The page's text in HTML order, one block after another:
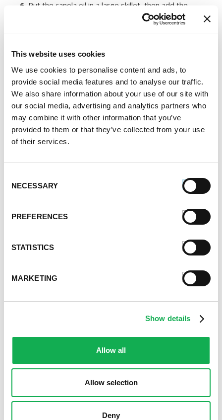
This website uses cookies
We use cookies to personalise content and ads, to
provide social media features and to analyse our traffic.
We also share information about your use of our site with
our social media, advertising and analytics partners who
may combine it with other information that you’ve
provided to them or that they’ve collected from your use
of their services.
Selection
NECESSARY
PREFERENCES
STATISTICS
MARKETING
Show details
Allow all
Allow selection
Deny
6. Put the canola oil in a large skillet, then add the
sausage, cooked rice, potatoes, carrots and red bell
pepper. Saute the mixture until the carrots and bell
peppers are soft.
7.Divide up the rice mixture among bowls. Top with
the chickpeas and serve.
Register or log into rate this recipe.
Alternative Product Suggestions